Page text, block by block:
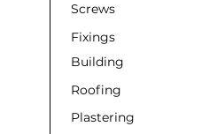
Screws
Fixings
Building
Roofing
Plastering